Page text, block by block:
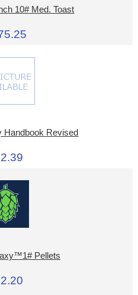
10# Med. Toast
Handbook Revised
Pellets